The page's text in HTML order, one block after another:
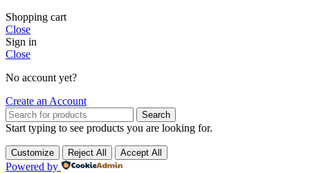
Shopping cart
Close
Sign in
Close
No account yet?
Create an Account
Search
Start typing to see products you are looking for.
Customize Reject All Accept All
Powered by